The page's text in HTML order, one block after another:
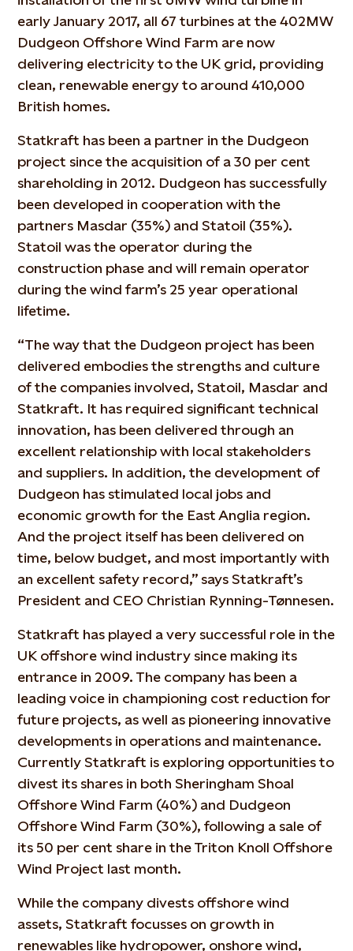
early January 2017, all 67 turbines at the 402MW
Dudgeon Offshore Wind Farm are now
delivering electricity to the UK grid, providing
clean, renewable energy to around 410,000
British homes.
Statkraft has been a partner in the Dudgeon
project since the acquisition of a 30 per cent
shareholding in 2012. Dudgeon has successfully
been developed in cooperation with the
partners Masdar (35%) and Statoil (35%).
Statoil was the operator during the
construction phase and will remain operator
during the wind farm’s 25 year operational
lifetime.
“The way that the Dudgeon project has been
delivered embodies the strengths and culture
of the companies involved, Statoil, Masdar and
Statkraft. It has required significant technical
innovation, has been delivered through an
excellent relationship with local stakeholders
and suppliers. In addition, the development of
Dudgeon has stimulated local jobs and
economic growth for the East Anglia region.
And the project itself has been delivered on
time, below budget, and most importantly with
an excellent safety record,” says Statkraft’s
President and CEO Christian Rynning-Tønnesen.
Statkraft has played a very successful role in the
UK offshore wind industry since making its
entrance in 2009. The company has been a
leading voice in championing cost reduction for
future projects, as well as pioneering innovative
developments in operations and maintenance.
Currently Statkraft is exploring opportunities to
divest its shares in both Sheringham Shoal
Offshore Wind Farm (40%) and Dudgeon
Offshore Wind Farm (30%), following a sale of
its 50 per cent share in the Triton Knoll Offshore
Wind Project last month.
While the company divests offshore wind
assets, Statkraft focusses on growth in
renewables like hydropower, onshore wind,